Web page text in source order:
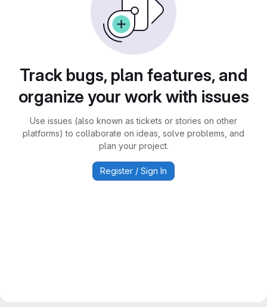
Track bugs, plan features, and
organize your work with issues
Use issues (also known as tickets or stories on other
platforms) to collaborate on ideas, solve problems, and
plan your project.
Register / Sign In